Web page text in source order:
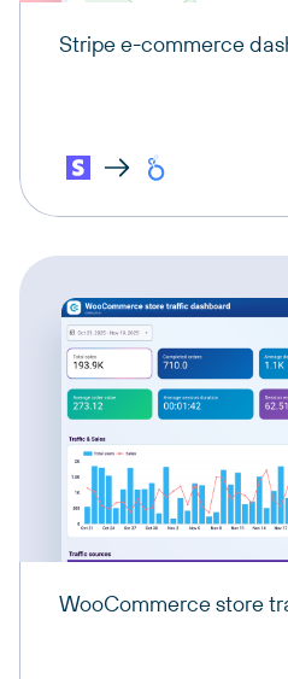
Stripe e-commerce
WooCommerce store